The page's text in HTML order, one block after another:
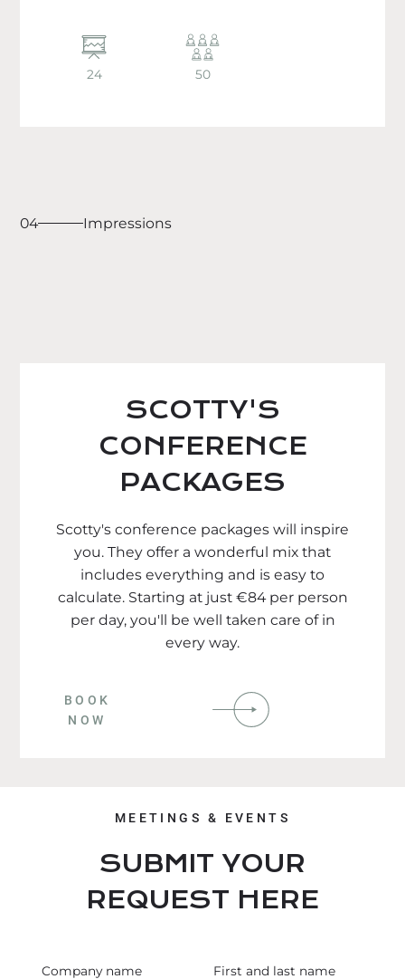
24 50
04 Impressions
SCOTTY'S
CONFERENCE
PACKAGES
Scotty's conference packages will inspire
you. They offer a wonderful mix that
includes everything and is easy to
calculate. Starting at just €84 per person
per day, you'll be well taken care of in
every way.
BOOK
NOW
MEETINGS & EVENTS
SUBMIT YOUR
REQUEST HERE
Company name First and last name